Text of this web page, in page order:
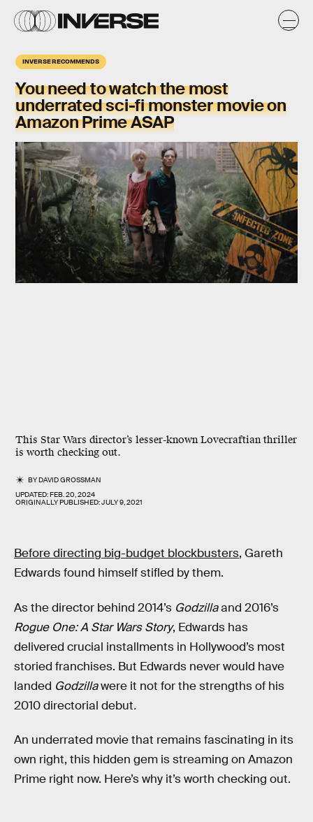
INVERSE RECOMMENDS
You need to watch the most
underrated sci-fi monster movieon
Amazon Prime ASAP
This Star Wars director’s lesser-known Lovecraftian thriller
is worth checking out.
BYDAVID GROSSMAN
UPDATED:FEB. 20, 2024
ORIGINALLY PUBLISHED:JULY 9, 2021
Before directing big-budget blockbusters, Gareth
Edwards found himself stifled by them.
As the director behind 2014’s Godzillaand 2016’s
Rogue One: A Star Wars Story, Edwards has
delivered crucial installments in Hollywood’s most
storied franchises. But Edwards never would have
landed Godzillawere it not for the strengths of his
2010 directorial debut.
An underrated movie that remains fascinating in its
own right, this hidden gem is streaming on Amazon
Prime right now. Here’s why it’s worth checking out.